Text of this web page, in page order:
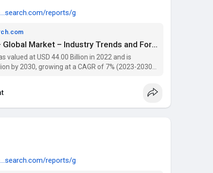
reports/g
VMAT2 Inhibitors Market – Global Market – Industry Trends and Forecast to 2030 | Data Bridge Market Research
valued at USD 44.00 Billion in 2022 and is
by 2030, growing at a CAGR of 7% (2023-2030).
and key players with Data Bridge Market
reports/g